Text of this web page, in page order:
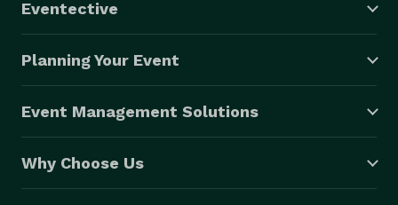
Eventective
Planning Your Event
Event Management Solutions
Why Choose Us